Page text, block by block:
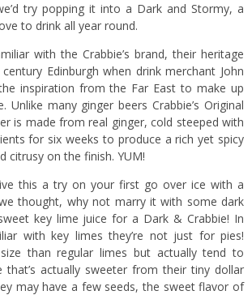
try popping it into a Dark and Stormy, a
to drink all year round.
with the Crabbie’s brand, their heritage
Edinburgh when drink merchant John
inspiration from the Far East to make up
Unlike many ginger beers Crabbie’s Original
is made from real ginger, cold steeped with
for six weeks to produce a rich yet spicy
citrusy on the finish. YUM!
this a try on your first go over ice with a
thought, why not marry it with some dark
key lime juice for a Dark & Crabbie! In
with key limes they’re not just for pies!
size than regular limes but actually tend to
that’s actually sweeter from their tiny dollar
may have a few seeds, the sweet flavor of